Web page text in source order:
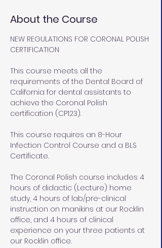
About the Course
NEW REGULATIONS FOR CORONAL POLISH
CERTIFICATION
This course meets all the
requirements of the Dental Board of
California for dental assistants to
achieve the Coronal Polish
certification (CP123).
This course requires an 8-Hour
Infection Control Course and a BLS
Certificate.
The Coronal Polish course includes 4
hours of didactic (Lecture) home
study, 4 hours of lab/pre-clinical
instruction on manikins at our Rocklin
office, and 4 hours of clinical
experience on your three patients at
our Rocklin office.